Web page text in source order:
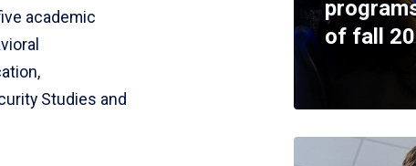
academic
Studies and
of fall